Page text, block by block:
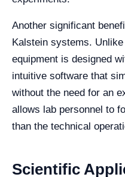
Another significant
Kalstein systems.
equipment is designed
intuitive software that
without the need for an
allows lab personnel to
than the technical
Scientific